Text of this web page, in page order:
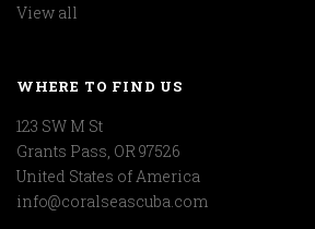
View all
WHERE TO FIND US
123 SW M St
Grants Pass, OR 97526
United States of America
info@coralseascuba.com